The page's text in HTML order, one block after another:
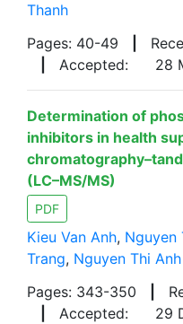
Thanh
Pages: 40-49
Accepted: 28
Determination of
inhibitors in health
(LC–MS/MS)
PDF
Kieu Van Anh, Nguyen
Trang, Nguyen Thi
Pages: 343-350
Accepted: 29